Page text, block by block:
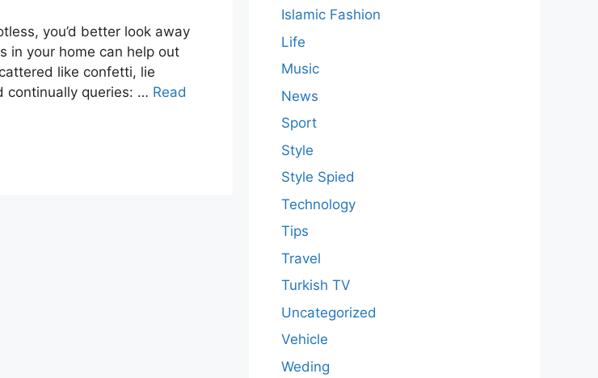
you’d better look away
in your home can help out
like confetti, lie
continually queries: … Read
Islamic Fashion
Life
Music
News
Sport
Style
Style Spied
Technology
Tips
Travel
Turkish TV
Uncategorized
Vehicle
Weding